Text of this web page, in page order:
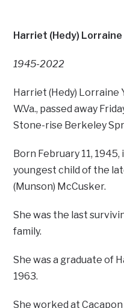
Harriet (Hedy)
1945-2022
Harriet (Hedy) Lorraine
W.Va., passed away
Stone-rise Berkeley
Born February 11,
youngest child of the
(Munson) McCusker.
She was the last
family.
She was a graduate of
1963.
She worked at